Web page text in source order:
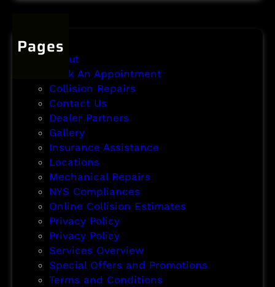
Pages
About
Book An Appointment
Collision Repairs
Contact Us
Dealer Partners
Gallery
Insurance Assistance
Locations
Mechanical Repairs
NYS Compliances
Online Collision Estimates
Privacy Policy
Privacy Policy
Services Overview
Special Offers and Promotions
Terms and Conditions